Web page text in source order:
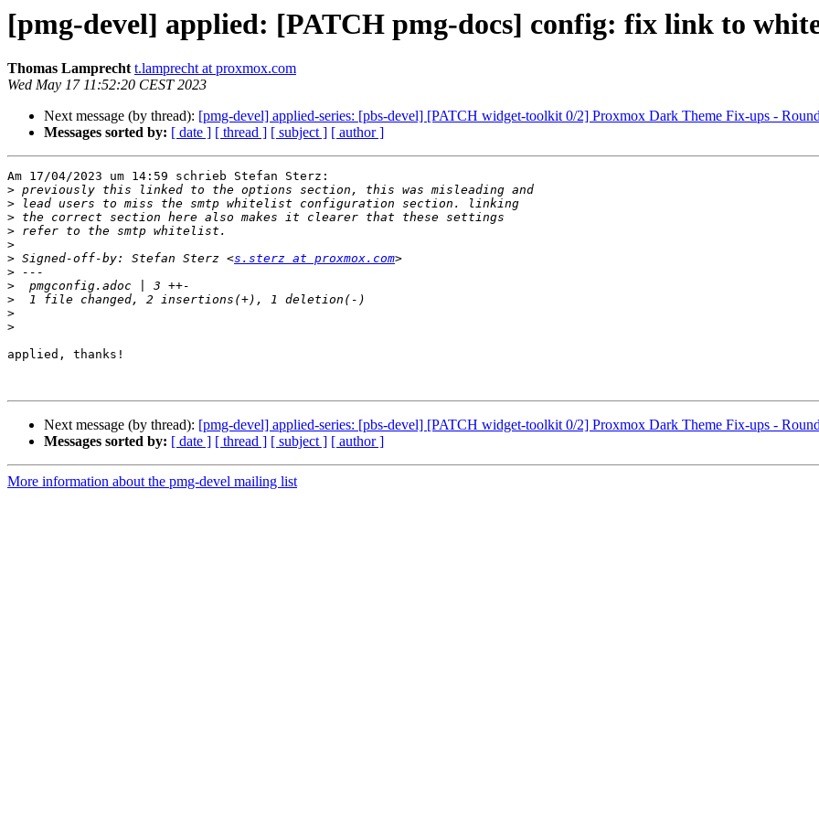
[pmg-devel] applied: [PATCH pmg-docs] config: fix link to
Thomas Lamprecht t.lamprecht at proxmox.com
Wed May 17 11:52:20 CEST 2023
Next message (by thread): [pmg-devel] applied-series: [pbs-devel] [PATCH widget-toolkit 0/2] Proxmox Dark Theme Fix-ups -
Messages sorted by: [ date ] [ thread ] [ subject ] [ author ]
Am 17/04/2023 um 14:59 schrieb Stefan Sterz:
>
>
>
>
>
> Signed-off-by: Stefan Sterz <s.sterz at proxmox.com
>
>
>
>
>
applied, thanks!
Next message (by thread): [pmg-devel] applied-series: [pbs-devel] [PATCH widget-toolkit 0/2] Proxmox Dark Theme Fix-ups -
Messages sorted by: [ date ] [ thread ] [ subject ] [ author ]
More information about the pmg-devel mailing list